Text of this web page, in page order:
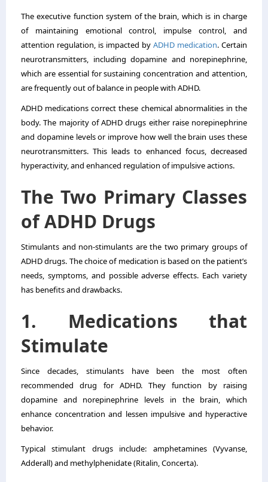
The executive function system of the brain, which is in charge
of maintaining emotional control, impulse control, and
attention regulation, is impacted by ADHD medication. Certain
neurotransmitters, including dopamine and norepinephrine,
which are essential for sustaining concentration and attention,
are frequently out of balance in people with ADHD.
ADHD medications correct these chemical abnormalities in the
body. The majority of ADHD drugs either raise norepinephrine
and dopamine levels or improve how well the brain uses these
neurotransmitters. This leads to enhanced focus, decreased
hyperactivity, and enhanced regulation of impulsive actions.
The Two Primary Classes
of ADHD Drugs
Stimulants and non-stimulants are the two primary groups of
ADHD drugs. The choice of medication is based on the patient’s
needs, symptoms, and possible adverse effects. Each variety
has benefits and drawbacks.
1. Medications that
Stimulate
Since decades, stimulants have been the most often
recommended drug for ADHD. They function by raising
dopamine and norepinephrine levels in the brain, which
enhance concentration and lessen impulsive and hyperactive
behavior.
Typical stimulant drugs include: amphetamines (Vyvanse,
Adderall) and methylphenidate (Ritalin, Concerta).